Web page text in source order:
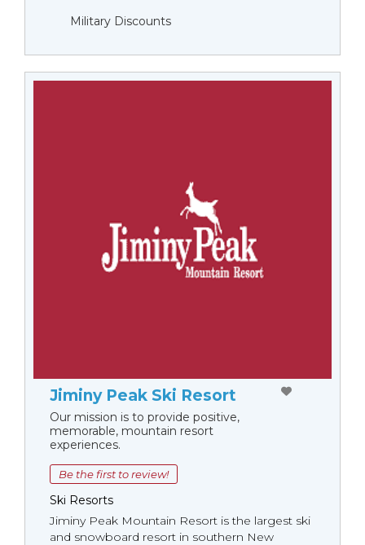
Military Discounts
Jiminy Peak Ski Resort
Our mission is to provide positive,
memorable, mountain resort
experiences.
Be the first to review!
Ski Resorts
Jiminy Peak Mountain Resort is the largest ski
and snowboard resort in southern New